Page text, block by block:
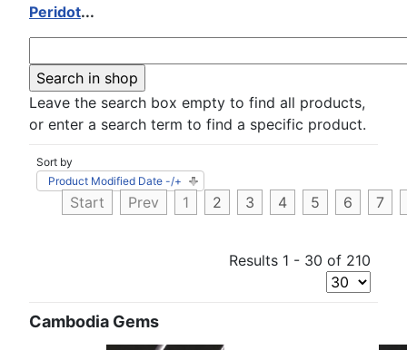
Peridot...
Leave the search box empty to find all products,
or enter a search term to find a specific product.
Sort by
Product Modified Date -/+
Start Prev 1 2 3 4 5 6 7
Results 1 - 30 of 210
Cambodia Gems